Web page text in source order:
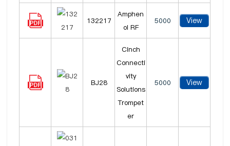
132217
Amphen
ol RF
5000 View
BJ28
Cinch
Connecti
vity
Solutions
Trompet
er
5000 View